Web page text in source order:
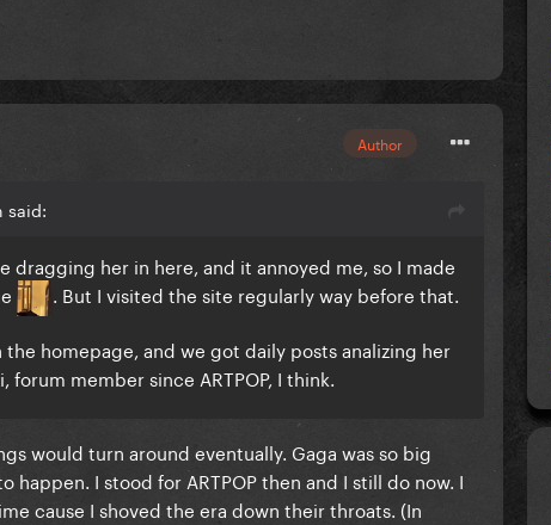
Author
said:
dragging her in here, and it annoyed me, so I made
. But I visited the site regularly way before that.
homepage, and we got daily posts analizing her
forum member since ARTPOP, I think.
would turn around eventually. Gaga was so big
happen. I stood for ARTPOP then and I still do now. I
cause I shoved the era down their throats. (In